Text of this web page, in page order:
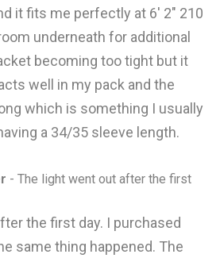
it fits me perfectly at 6' 2" 210
underneath for additional
becoming too tight but it
well in my pack and the
which is something I usually
a 34/35 sleeve length.
- The light went out after the first
the first day. I purchased
same thing happened. The